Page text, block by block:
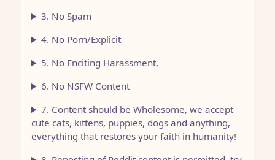
3. No Spam
4. No Porn/Explicit
5. No Enciting Harassment,
6. No NSFW Content
7. Content should be Wholesome, we accept
cute cats, kittens, puppies, dogs and anything,
everything that restores your faith in humanity!